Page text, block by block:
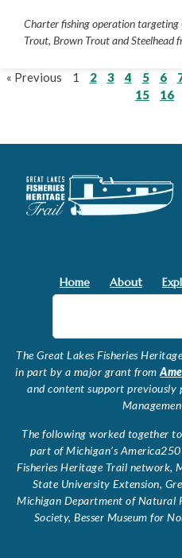
Charter fishing operation targeting
Trout, Brown Trout and Steelhead
« Previous 1 2 3 4 5 6
15
16
Home About
The Great Lakes Fisheries
in part by a major grant from
and content support previously
The following worked together
part of Michigan’s
Fisheries Heritage Trail network,
State University Extension,
Michigan Department of Natural
Society, Besser Museum for